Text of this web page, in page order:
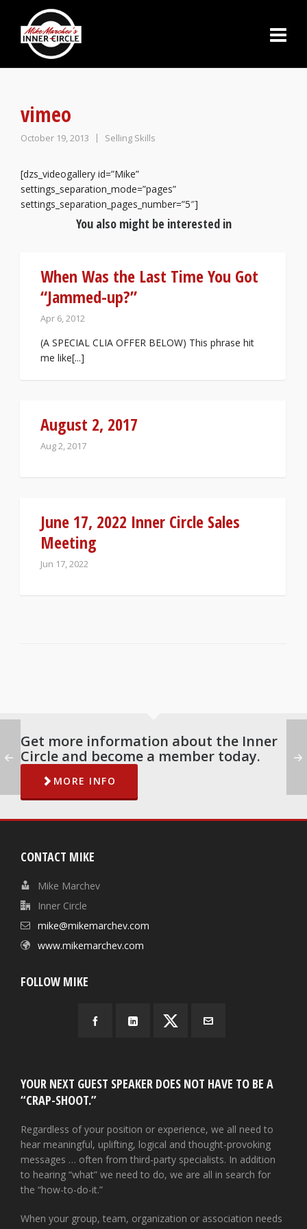
vimeo
October 19, 2013 Selling Skills
[dzs_videogallery id=”Mike”
settings_separation_mode=”pages”
settings_separation_pages_number=”5″]
You also might be interested in
When Was the Last Time You Got
“Jammed-up?”
Apr 6, 2012
(A SPECIAL CLIA OFFER BELOW) This phrase hit
me like[...]
August 2, 2017
Aug 2, 2017
June 17, 2022 Inner Circle Sales
Meeting
Jun 17, 2022
Get more information about the Inner
Circle and become a member today.
MORE INFO
CONTACT MIKE
Mike Marchev
Inner Circle
mike@mikemarchev.com
www.mikemarchev.com
FOLLOW MIKE
YOUR NEXT GUEST SPEAKER DOES NOT HAVE TO BE A
“CRAP-SHOOT.”
Regardless of your position or experience, we all need to
hear meaningful, uplifting, logical and thought-provoking
messages … often from third-party specialists. In addition
to hearing “what” we need to do, we are all in search for
the “how-to-do-it.”
When your group, team, organization or association needs